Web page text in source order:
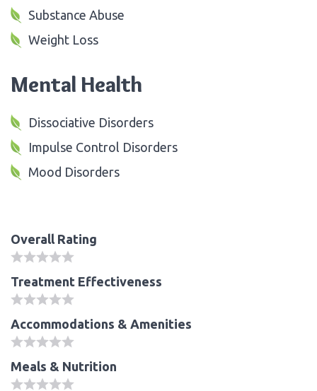
Substance Abuse
Weight Loss
Mental Health
Dissociative Disorders
Impulse Control Disorders
Mood Disorders
Overall Rating
Treatment Effectiveness
Accommodations & Amenities
Meals & Nutrition